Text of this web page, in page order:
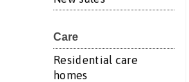
Care
Residential care
homes